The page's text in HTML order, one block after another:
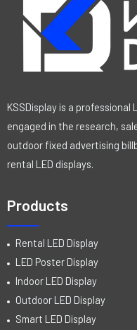
KSSDisplay is a
engaged in the research,
outdoor fixed advertising
rental LED displays.
Products
Rental LED Display
LED Poster Display
Indoor LED Display
Outdoor LED Display
Smart LED Display